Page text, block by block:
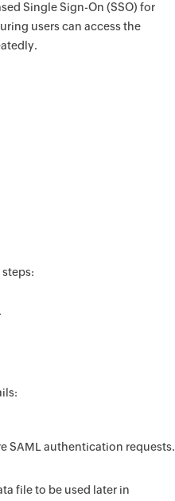
Single Sign-On (SSO) for
users can access the
SAML authentication requests.
file to be used later in